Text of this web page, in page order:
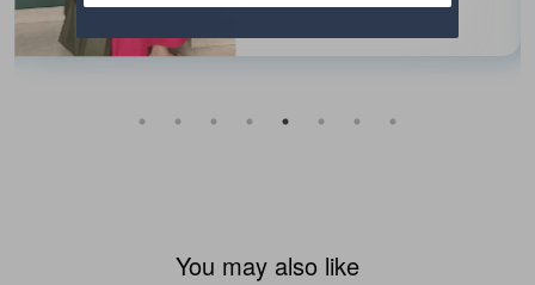
You may also like